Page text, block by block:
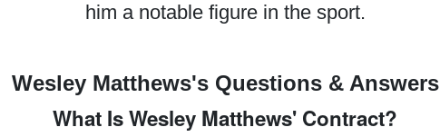
him a notable figure in the sport.
Wesley Matthews's Questions & Answers
What Is Wesley Matthews' Contract?